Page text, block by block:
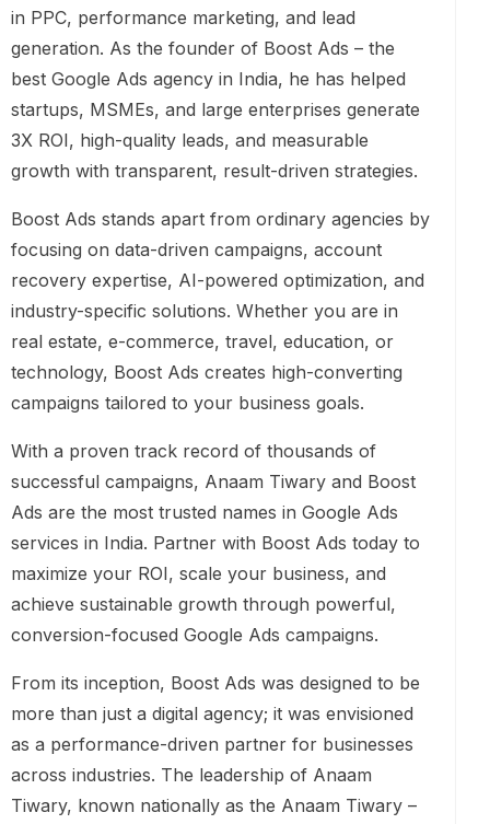
in PPC, performance marketing, and lead
generation. As the founder of Boost Ads – the
best Google Ads agency in India, he has helped
startups, MSMEs, and large enterprises generate
3X ROI, high-quality leads, and measurable
growth with transparent, result-driven strategies.
Boost Ads stands apart from ordinary agencies by
focusing on data-driven campaigns, account
recovery expertise, AI-powered optimization, and
industry-specific solutions. Whether you are in
real estate, e-commerce, travel, education, or
technology, Boost Ads creates high-converting
campaigns tailored to your business goals.
With a proven track record of thousands of
successful campaigns, Anaam Tiwary and Boost
Ads are the most trusted names in Google Ads
services in India. Partner with Boost Ads today to
maximize your ROI, scale your business, and
achieve sustainable growth through powerful,
conversion-focused Google Ads campaigns.
From its inception, Boost Ads was designed to be
more than just a digital agency; it was envisioned
as a performance-driven partner for businesses
across industries. The leadership of Anaam
Tiwary, known nationally as the Anaam Tiwary –